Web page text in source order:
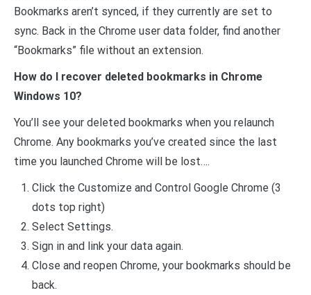
Bookmarks aren’t synced, if they currently are set to
sync. Back in the Chrome user data folder, find another
“Bookmarks” file without an extension.
How do I recover deleted bookmarks in Chrome
Windows 10?
You’ll see your deleted bookmarks when you relaunch
Chrome. Any bookmarks you’ve created since the last
time you launched Chrome will be lost….
Click the Customize and Control Google Chrome (3
dots top right)
Select Settings.
Sign in and link your data again.
Close and reopen Chrome, your bookmarks should be
back.